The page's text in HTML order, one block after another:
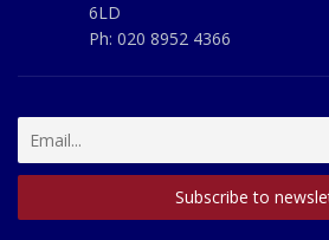
6LD
Ph: 020 8952 4366